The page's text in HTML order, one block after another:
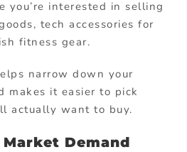
you’re interested in selling
tech accessories for
fitness gear.
narrow down your
makes it easier to pick
actually want to buy.
Demand